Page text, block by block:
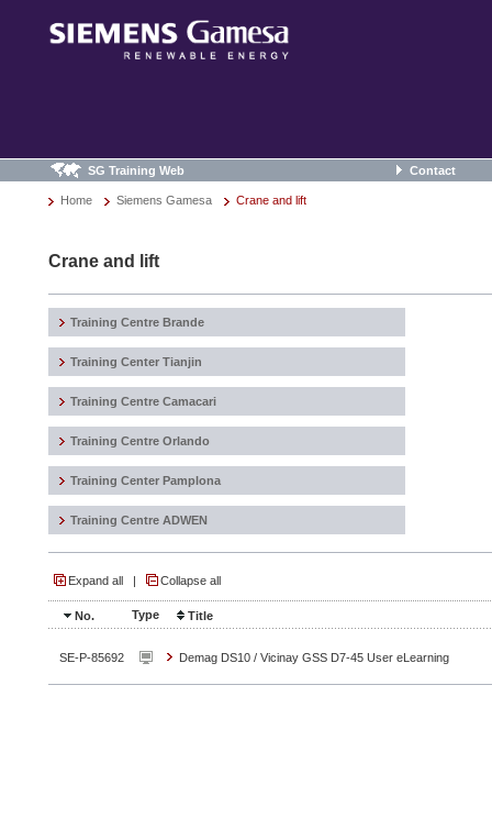
SG Training Web Contact
Home Siemens Gamesa Crane and lift
Crane and lift
Training Centre Brande
Training Center Tianjin
Training Centre Camacari
Training Centre Orlando
Training Center Pamplona
Training Centre ADWEN
Expand all | Collapse all
No. Type Title
SE-P-85692 Demag DS10 / Vicinay GSS D7-45 User eLearning